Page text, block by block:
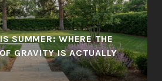
SUMMER: WHERE THE
GRAVITY IS ACTUALLY